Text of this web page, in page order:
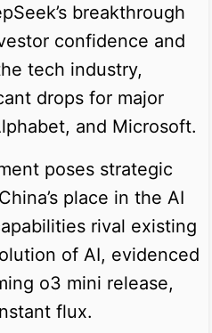
breakthrough
confidence and
tech industry,
drops for major
and Microsoft.
poses strategic
place in the AI
rival existing
of AI, evidenced
o3 mini release,
flux.